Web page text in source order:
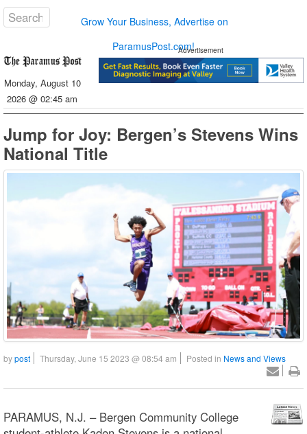
Grow Your Business, Advertise on
ParamusPost.com!
Monday, August 10
2026 @ 02:45 am
Advertisement
Jump for Joy: Bergen’s Stevens Wins
National Title
bypost Thursday, June 15 2023 @ 08:54 am Posted in News and Views
PARAMUS, N.J. – Bergen Community College